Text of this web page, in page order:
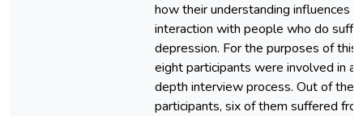
how their understanding influences
interaction with people who do
depression. For the purposes of this
eight participants were involved in
depth interview process. Out of the
participants, six of them suffered